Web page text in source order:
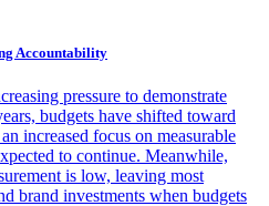
Accountability
pressure to demonstrate
budgets have shifted toward
increased focus on measurable
to continue. Meanwhile,
is low, leaving most
brand investments when budgets